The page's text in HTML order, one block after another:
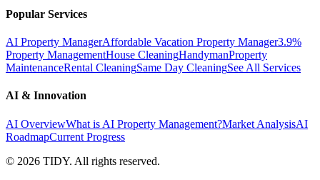
Popular Services
AI Property ManagerAffordable Vacation Property Manager3.9%
Property ManagementHouse CleaningHandymanProperty
MaintenanceRental CleaningSame Day CleaningSee All Services
AI & Innovation
AI OverviewWhat is AI Property Management?Market AnalysisAI
RoadmapCurrent Progress
© 2026 TIDY. All rights reserved.